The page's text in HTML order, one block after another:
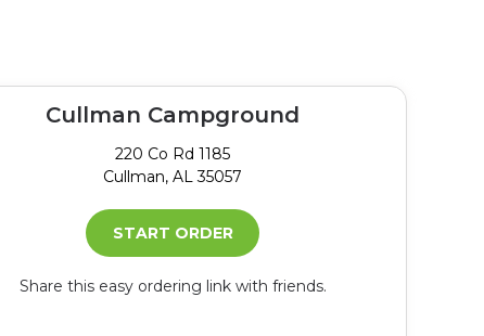
Cullman Campground
220 Co Rd 1185
Cullman, AL 35057
START ORDER
Share this easy ordering link with friends.